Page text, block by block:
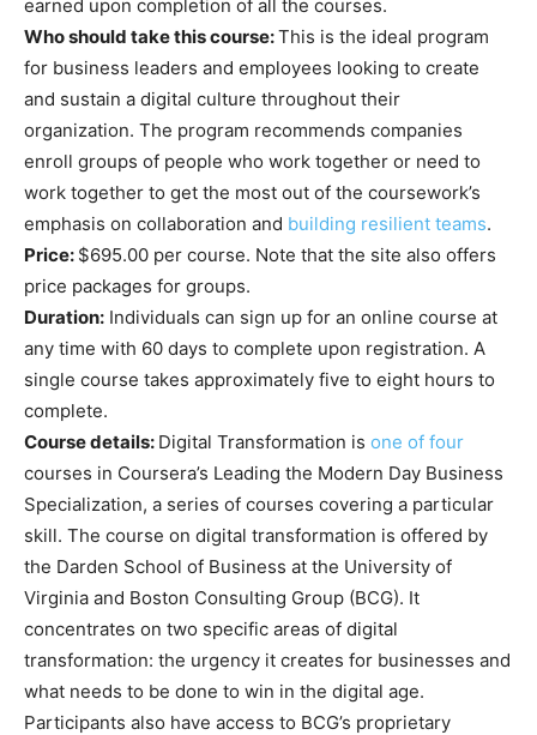
earned upon completion of all the courses.
Who should take this course:This is the ideal program
for business leaders and employees looking to create
and sustain a digital culture throughout their
organization. The program recommends companies
enroll groups of people who work together or need to
work together to get the most out of the coursework’s
emphasis on collaboration and building resilient teams.
Price: $695.00 per course. Note that the site also offers
price packages for groups.
Duration: Individuals can sign up for an online course at
any time with 60 days to complete upon registration. A
single course takes approximately five to eight hours to
complete.
Course details: Digital Transformation is one of four
courses in Coursera’s Leading the Modern Day Business
Specialization, a series of courses covering a particular
skill. The course on digital transformation is offered by
the Darden School of Business at the University of
Virginia and Boston Consulting Group (BCG). It
concentrates on two specific areas of digital
transformation: the urgency it creates for businesses and
what needs to be done to win in the digital age.
Participants also have access to BCG’s proprietary